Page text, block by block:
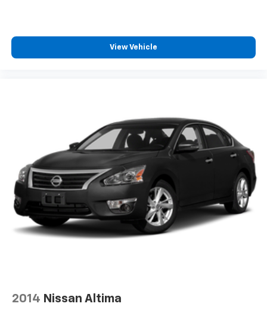
View Vehicle
2014 Nissan Altima